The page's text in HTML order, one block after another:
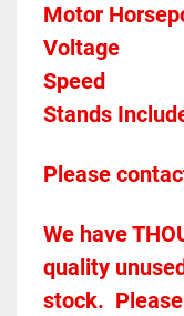
Please
We have
quality
stock.